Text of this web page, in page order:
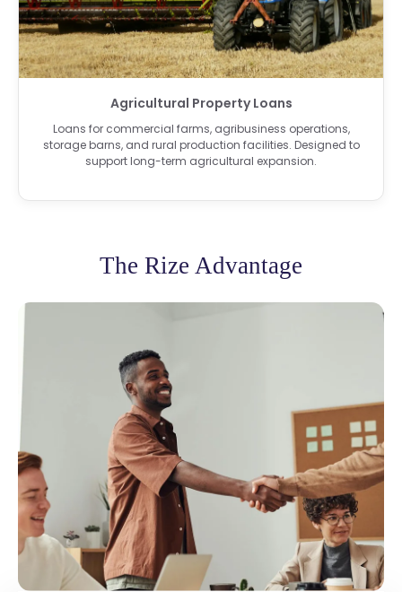
Agricultural Property Loans
Loans for commercial farms, agribusiness operations,
storage barns, and rural production facilities. Designed to
support long-term agricultural expansion.
The Rize Advantage